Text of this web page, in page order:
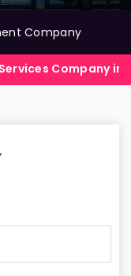
Company
in India